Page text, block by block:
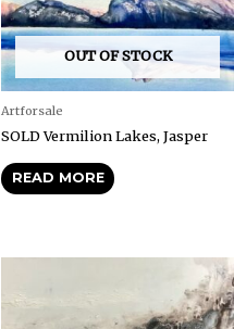
OUT OF STOCK
Artforsale
SOLD Vermilion Lakes, Jasper
READ MORE